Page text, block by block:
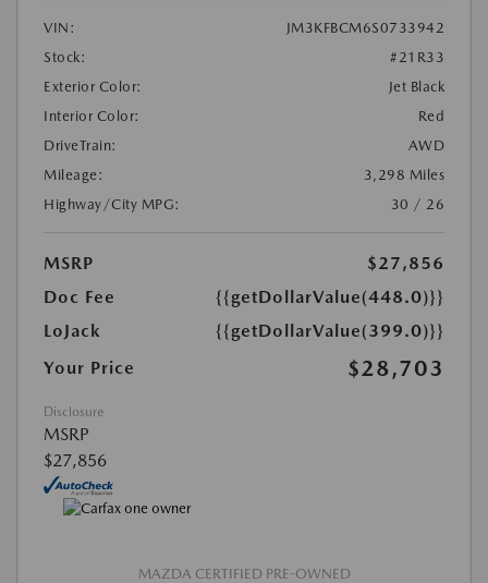
VIN:
JM3KFBCM6S0733942
Stock:
#21R33
Exterior Color:
Jet Black
Interior Color:
Red
DriveTrain:
AWD
Mileage:
3,298 Miles
Highway/City MPG:
30 / 26
MSRP
$27,856
Doc Fee
{{getDollarValue(448.0)}}
LoJack
{{getDollarValue(399.0)}}
Your Price
$28,703
Disclosure
MSRP
$27,856
MAZDA CERTIFIED PRE-OWNED